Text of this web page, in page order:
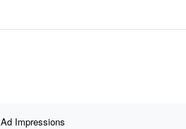
Ad Impressions